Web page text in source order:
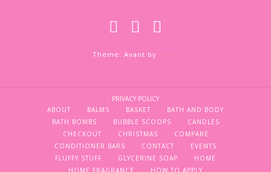
Theme: Avant by
PRIVACY POLICY
ABOUT
BALMS BASKET
BATH AND BODY
BATH BOMBS
BUBBLE SCOOPS
CANDLES
CHECKOUT
CHRISTMAS
COMPARE
CONDITIONER BARS
CONTACT
EVENTS
FLUFFY STUFF
GLYCERINE SOAP
HOME
HOME FRAGRANCE
HOW TO APPLY